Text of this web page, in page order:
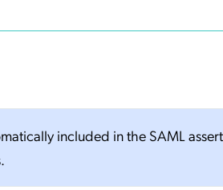
included in the SAML